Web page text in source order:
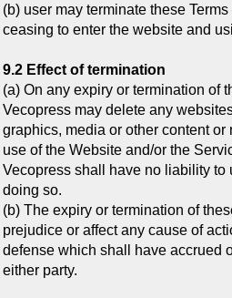
(b) user may terminate these
ceasing to enter the website and
9.2 Effect of termination
(a) On any expiry or termination of
Vecopress may delete any
graphics, media or other content
use of the Website and/or the
Vecopress shall have no liability to
doing so.
(b) The expiry or termination of
prejudice or affect any cause of
defense which shall have accrued
either party.